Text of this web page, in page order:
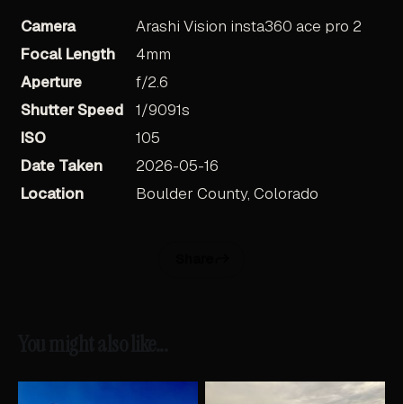
Camera
Arashi Vision insta360 ace pro 2
Focal Length
4mm
Aperture
f/2.6
Shutter Speed
1/9091s
ISO
105
Date Taken
2026-05-16
Location
Boulder County, Colorado